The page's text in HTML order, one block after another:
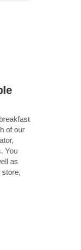
of our
You
as
store,